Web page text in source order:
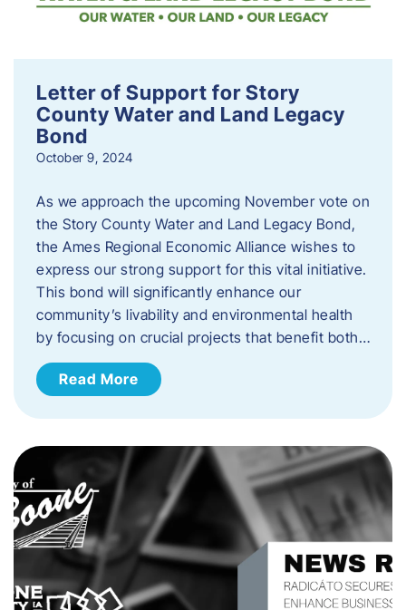
Letter of Support for Story
County Water and Land Legacy
Bond
October 9, 2024
As we approach the upcoming November vote on
the Story County Water and Land Legacy Bond,
the Ames Regional Economic Alliance wishes to
express our strong support for this vital initiative.
This bond will significantly enhance our
community’s livability and environmental health
by focusing on crucial projects that benefit both…
Read More